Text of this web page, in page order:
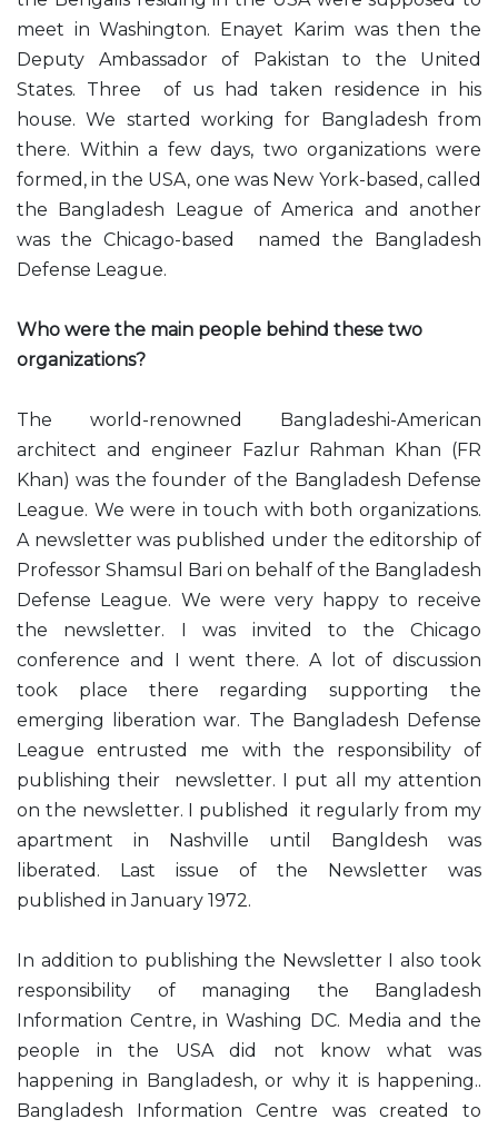
meet in Washington. Enayet Karim was then the
Deputy Ambassador of Pakistan to the United
States. Three of us had taken residence in his
house. We started working for Bangladesh from
there. Within a few days, two organizations were
formed, in the USA, one was New York-based, called
the Bangladesh League of America and another
was the Chicago-based named the Bangladesh
Defense League.
Who were the main people behind these two
organizations?
The world-renowned Bangladeshi-American
architect and engineer Fazlur Rahman Khan (FR
Khan) was the founder of the Bangladesh Defense
League. We were in touch with both organizations.
A newsletter was published under the editorship of
Professor Shamsul Bari on behalf of the Bangladesh
Defense League. We were very happy to receive
the newsletter. I was invited to the Chicago
conference and I went there. A lot of discussion
took place there regarding supporting the
emerging liberation war. The Bangladesh Defense
League entrusted me with the responsibility of
publishing their newsletter. I put all my attention
on the newsletter. I published it regularly from my
apartment in Nashville until Bangldesh was
liberated. Last issue of the Newsletter was
published in January 1972.
In addition to publishing the Newsletter I also took
responsibility of managing the Bangladesh
Information Centre, in Washing DC. Media and the
people in the USA did not know what was
happening in Bangladesh, or why it is happening..
Bangladesh Information Centre was created to